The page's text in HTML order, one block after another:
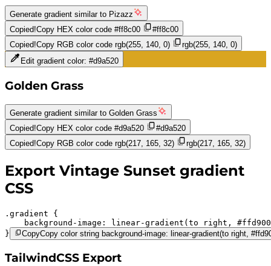
Generate gradient similar to Pizazz
Copied!Copy HEX color code #ff8c00
#ff8c00
Copied!Copy RGB color code rgb(255, 140, 0)
rgb(255, 140, 0)
Edit gradient color: #d9a520
Golden Grass
Generate gradient similar to Golden Grass
Copied!Copy HEX color code #d9a520
#d9a520
Copied!Copy RGB color code rgb(217, 165, 32) rgb(217, 165, 32)
Export Vintage Sunset gradient
CSS
.gradient
background-image:
linear-gradient(to right,
#ffd900
}
CopyCopy color string background-image: linear-gradient(to right,
TailwindCSS Export